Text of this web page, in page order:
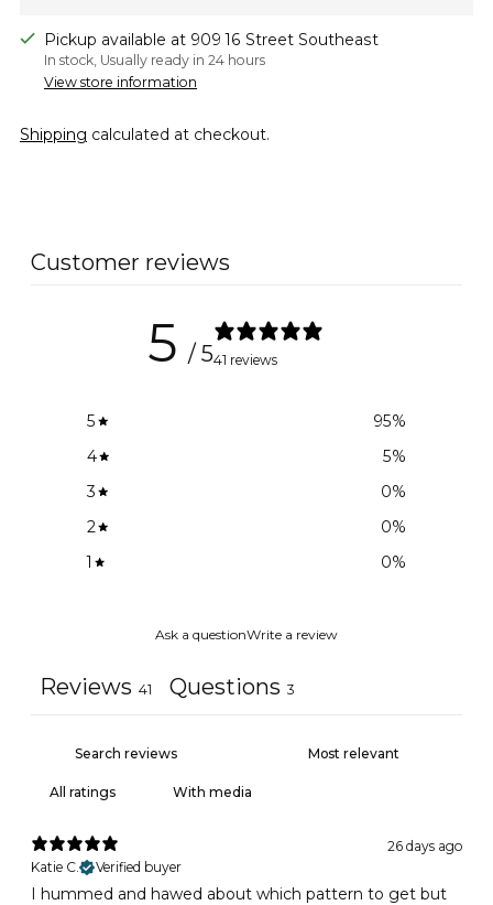
Pickup available at 909 16 Street Southeast
In stock, Usually ready in 24 hours
View store information
Shipping calculated at checkout.
your
Customer reviews
5 / 541 reviews
5 95%
4
5%
3
0%
2
0%
1
0%
Ask a questionWrite a review
Reviews 41 Questions 3
With media
26 days ago
Katie C.
Verified buyer
I hummed and hawed about which pattern to get but